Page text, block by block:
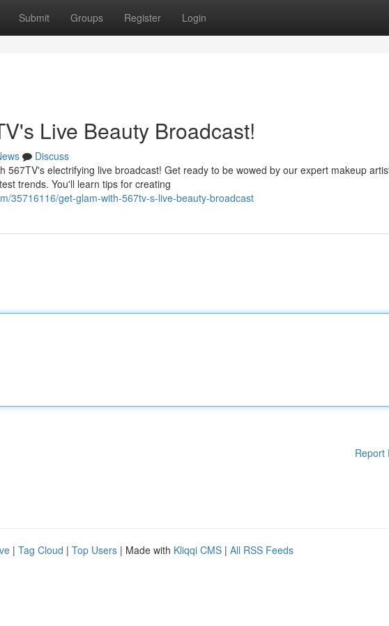
Submit Groups Register Login
Live Beauty Broadcast!
Discuss
567TV's electrifying live broadcast! Get ready to be wowed by our expert makeup
trends. You'll learn tips for creating
35716116/get-glam-with-567tv-s-live-beauty-broadcast
Report
| Tag Cloud | Top Users | Made with Kliqqi CMS | All RSS Feeds